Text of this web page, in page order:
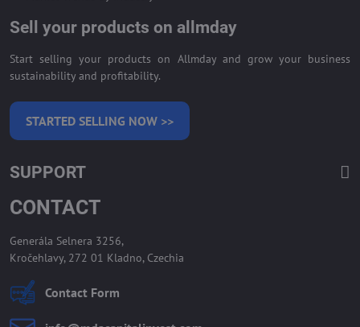
Sell your products on allmday
Start selling your products on Allmday and grow your business
sustainability and profitability.
STARTED SELLING NOW >>
SUPPORT
CONTACT
Generála Selnera 3256,
Kročehlavy, 272 01 Kladno, Czechia
Contact Form